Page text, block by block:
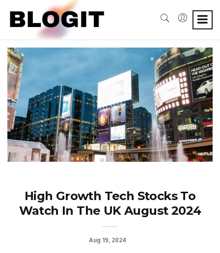
High Growth Tech Stocks To
Watch In The UK August 2024
Aug 19, 2024